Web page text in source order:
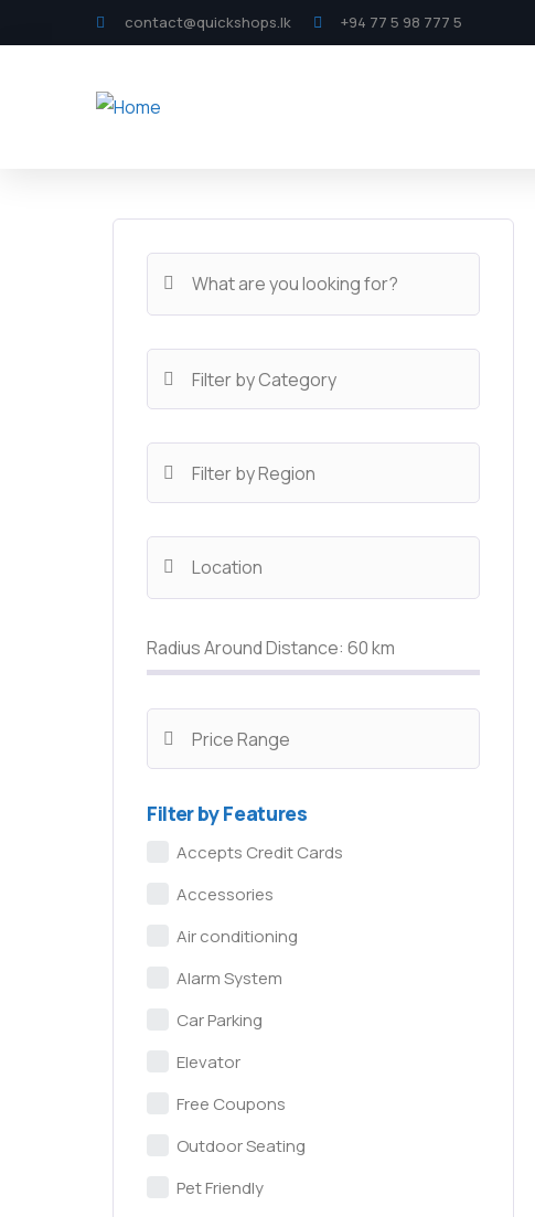
contact@quickshops.lk +94 77 5 98 777 5
Radius Around Distance: 60km
Filter by Features
Accepts Credit Cards
Accessories
Air conditioning
Alarm System
Car Parking
Elevator
Free Coupons
Outdoor Seating
Pet Friendly